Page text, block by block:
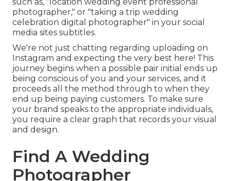
photographer," or "taking a trip wedding
celebration digital photographer" in your social
media sites subtitles.
We're not just chatting regarding uploading on
Instagram and expecting the very best here! This
journey begins when a possible pair initial ends up
being conscious of you and your services, and it
proceeds all the method through to when they
end up being paying customers. To make sure
your brand speaks to the appropriate individuals,
you require a clear graph that records your visual
and design.
Find A Wedding
Photographer